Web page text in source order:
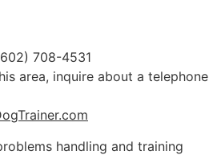
708-4531
area, inquire about a telephone
handling and training